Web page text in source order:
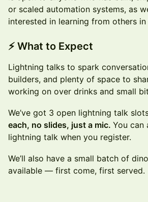
or scaled automation systems, as
interested in learning from others in
⚡ What to Expect
Lightning talks to spark
builders, and plenty of space to
working on over drinks and small
We’ve got 3 open lightning talk
each, no slides, just a mic. You can
lightning talk when you register.
We’ll also have a small batch of
available — first come, first served.